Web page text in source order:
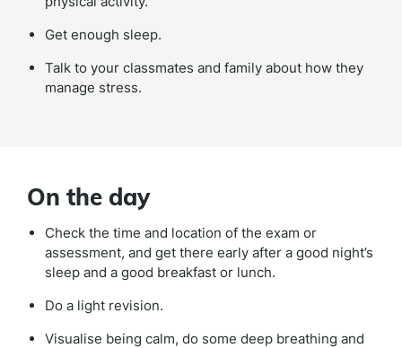
Get enough sleep.
Talk to your classmates and family about how they
manage stress.
On the day
Check the time and location of the exam or
assessment, and get there early after a good night’s
sleep and a good breakfast or lunch.
Do a light revision.
Visualise being calm, do some deep breathing and